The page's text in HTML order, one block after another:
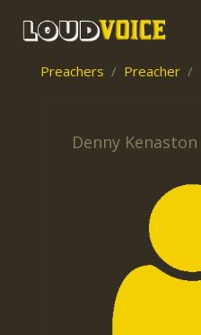
Preachers Preacher
Denny Kenaston